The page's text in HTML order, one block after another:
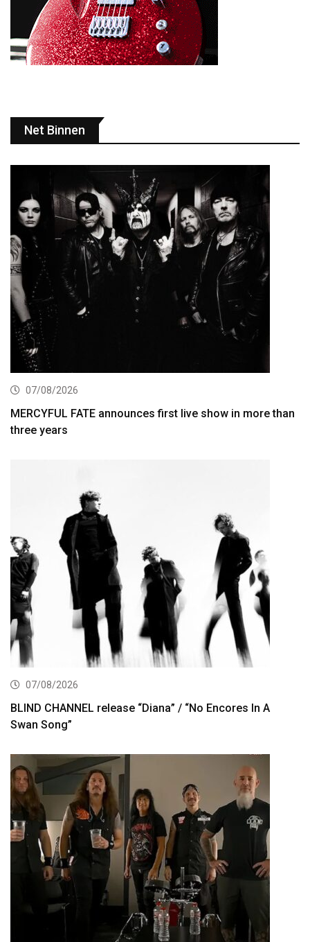
Net Binnen
07/08/2026
MERCYFUL FATE announces first live show in more than
three years
07/08/2026
BLIND CHANNEL release “Diana” / “No Encores In A
Swan Song”